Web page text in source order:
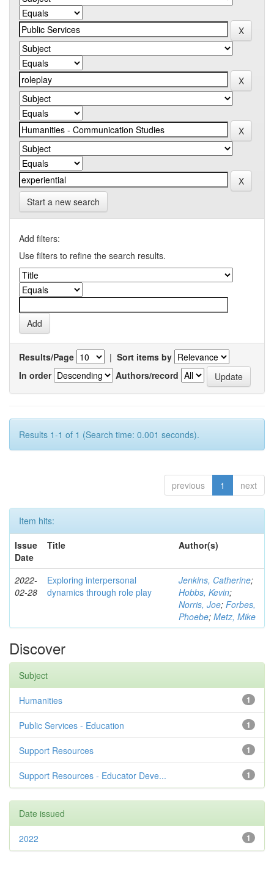
Start a new search
Add filters:
Use filters to refine the search results.
Results/Page | Sort items by
In order
Authors/record
Results 1-1 of 1 (Search time: 0.001 seconds).
previous 1 next
Item hits:
Issue
Date
Title Author(s)
2022-
02-28
Exploring interpersonal
dynamics through role play
Jenkins, Catherine;
Hobbs, Kevin;
Norris, Joe; Forbes,
Phoebe; Metz, Mike
Discover
Subject
1
Humanities
1
Public Services - Education
1
Support Resources
1
Support Resources - Educator Deve...
Date issued
1
2022